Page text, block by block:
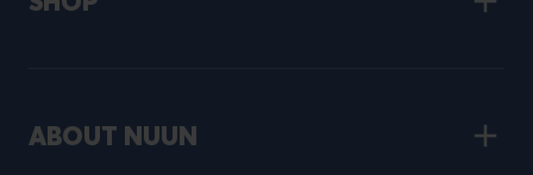
ABOUT NUUN